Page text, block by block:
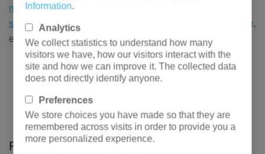
medium voltage switchgear
switchgear, large electrolytic aluminum rectifier transformer,
etc
Previous：10kV water treatment substation project of
taojialing converter continuous casting project of Laiwu
branch of Shandong Iron and Steel Co., Ltd
Next：Global bitcoin mining power distribution
solution
Relevant solutions
Information.
Analytics
We collect statistics to understand how many
visitors we have, how our visitors interact with the
site and how we can improve it. The collected data
does not directly identify anyone.
Preferences
We store choices you have made so that they are
remembered across visits in order to provide you a
more personalized experience.